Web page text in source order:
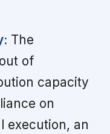
The
of
capacity
on
execution, an